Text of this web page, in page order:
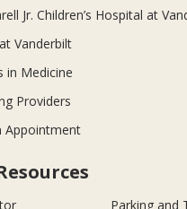
Jr. Children’s Hospital at
Vanderbilt
in Medicine
Providers
Appointment
Parking and